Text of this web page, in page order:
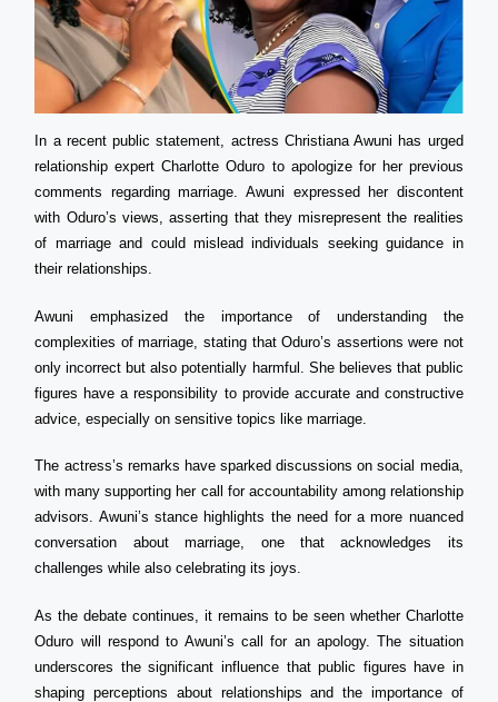
In a recent public statement, actress Christiana Awuni has urged
relationship expert Charlotte Oduro to apologize for her previous
comments regarding marriage. Awuni expressed her discontent
with Oduro’s views, asserting that they misrepresent the realities
of marriage and could mislead individuals seeking guidance in
their relationships.
Awuni emphasized the importance of understanding the
complexities of marriage, stating that Oduro’s assertions were not
only incorrect but also potentially harmful. She believes that public
figures have a responsibility to provide accurate and constructive
advice, especially on sensitive topics like marriage.
The actress’s remarks have sparked discussions on social media,
with many supporting her call for accountability among relationship
advisors. Awuni’s stance highlights the need for a more nuanced
conversation about marriage, one that acknowledges its
challenges while also celebrating its joys.
As the debate continues, it remains to be seen whether Charlotte
Oduro will respond to Awuni’s call for an apology. The situation
underscores the significant influence that public figures have in
shaping perceptions about relationships and the importance of